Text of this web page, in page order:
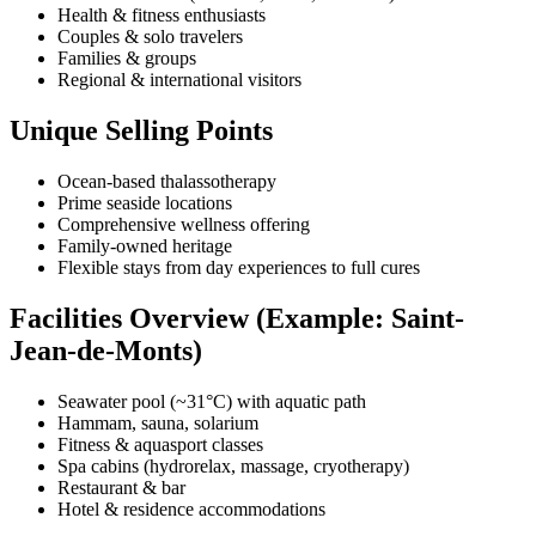
Health & fitness enthusiasts
Couples & solo travelers
Families & groups
Regional & international visitors
Unique Selling Points
Ocean-based thalassotherapy
Prime seaside locations
Comprehensive wellness offering
Family-owned heritage
Flexible stays from day experiences to full cures
Facilities Overview (Example: Saint-
Jean-de-Monts)
Seawater pool (~31°C) with aquatic path
Hammam, sauna, solarium
Fitness & aquasport classes
Spa cabins (hydrorelax, massage, cryotherapy)
Restaurant & bar
Hotel & residence accommodations